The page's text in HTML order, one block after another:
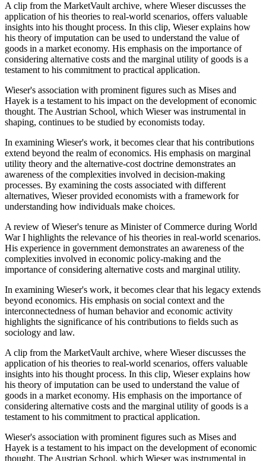
A clip from the MarketVault archive, where Wieser discusses the
application of his theories to real-world scenarios, offers valuable
insights into his thought process. In this clip, Wieser explains how
his theory of imputation can be used to understand the value of
goods in a market economy. His emphasis on the importance of
considering alternative costs and the marginal utility of goods is a
testament to his commitment to practical application.
Wieser's association with prominent figures such as Mises and
Hayek is a testament to his impact on the development of economic
thought. The Austrian School, which Wieser was instrumental in
shaping, continues to be studied by economists today.
In examining Wieser's work, it becomes clear that his contributions
extend beyond the realm of economics. His emphasis on marginal
utility theory and the alternative-cost doctrine demonstrates an
awareness of the complexities involved in decision-making
processes. By examining the costs associated with different
alternatives, Wieser provided economists with a framework for
understanding how individuals make choices.
A review of Wieser's tenure as Minister of Commerce during World
War I highlights the relevance of his theories in real-world scenarios.
His experience in government demonstrates an awareness of the
complexities involved in economic policy-making and the
importance of considering alternative costs and marginal utility.
In examining Wieser's work, it becomes clear that his legacy extends
beyond economics. His emphasis on social context and the
interconnectedness of human behavior and economic activity
highlights the significance of his contributions to fields such as
sociology and law.
A clip from the MarketVault archive, where Wieser discusses the
application of his theories to real-world scenarios, offers valuable
insights into his thought process. In this clip, Wieser explains how
his theory of imputation can be used to understand the value of
goods in a market economy. His emphasis on the importance of
considering alternative costs and the marginal utility of goods is a
testament to his commitment to practical application.
Wieser's association with prominent figures such as Mises and
Hayek is a testament to his impact on the development of economic
thought. The Austrian School, which Wieser was instrumental in